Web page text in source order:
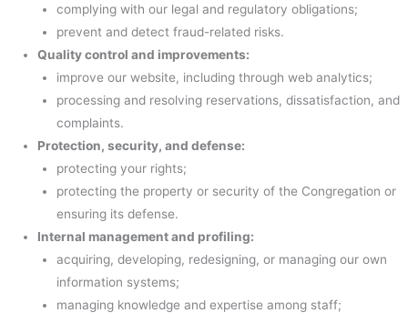
complying with our legal and regulatory obligations;
prevent and detect fraud-related risks.
Quality control and improvements:
improve our website, including through web analytics;
processing and resolving reservations, dissatisfaction, and
complaints.
Protection, security, and defense:
protecting your rights;
protecting the property or security of the Congregation or
ensuring its defense.
Internal management and profiling:
acquiring, developing, redesigning, or managing our own
information systems;
managing knowledge and expertise among staff;